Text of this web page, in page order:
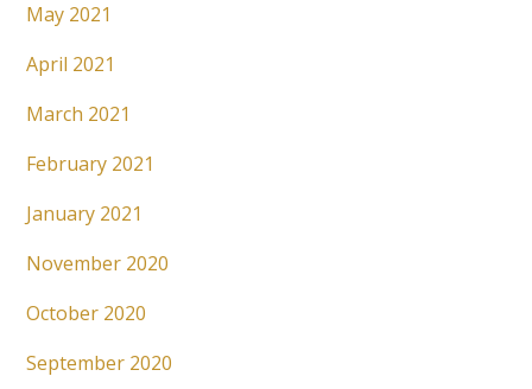
May 2021
April 2021
March 2021
February 2021
January 2021
November 2020
October 2020
September 2020